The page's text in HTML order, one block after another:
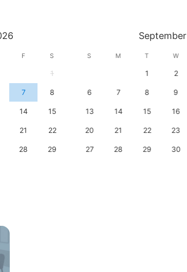
September
F S
1
7 8
14 15
21 22
28 29
S M T W
1 2
6 7 8 9
13 14 15 16
20 21 22 23
27 28 29 30